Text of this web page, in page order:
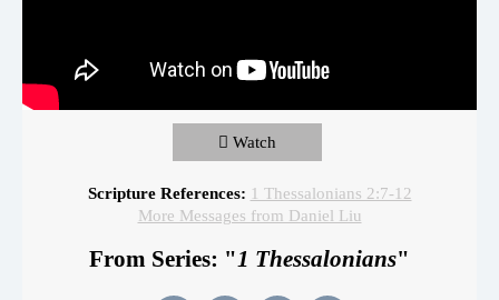
Watch
Scripture References: 1 Thessalonians 2:7-12
More Messages from Daniel Liu
From Series: "1 Thessalonians"